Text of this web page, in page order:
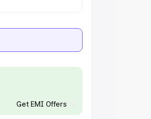
Get EMI Offers